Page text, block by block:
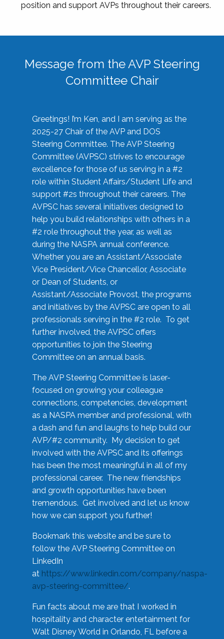
position and support AVPs throughout their careers.
Message from the AVP Steering
Committee Chair
Greetings! I’m Ken, and I am serving as the
2025-27 Chair of the AVP and DOS
Steering Committee. The AVP Steering
Committee (AVPSC) strives to encourage
excellence for those of us serving in a #2
role within Student Affairs/Student Life and
support #2s throughout their careers. The
AVPSC has several initiatives designed to
help you build relationships with others in a
#2 role throughout the year, as well as
during the NASPA annual conference.
Whether you are an Assistant/Associate
Vice President/Vice Chancellor, Associate
or Dean of Students, or
Assistant/Associate Provost, the programs
and initiatives by the AVPSC are open to all
professionals serving in the #2 role. To get
further involved, the AVPSC offers
opportunities to join the Steering
Committee on an annual basis.
The AVP Steering Committee is laser-
focused on growing your colleague
connections, competencies, development
as a NASPA member and professional, with
a dash and fun and laughs to help build our
AVP/#2 community. My decision to get
involved with the AVPSC and its offerings
has been the most meaningful in all of my
professional career. The new friendships
and growth opportunities have been
tremendous. Get involved and let us know
how we can support you further!
Bookmark this website and be sure to
follow the AVP Steering Committee on
LinkedIn
at https://www.linkedin.com/company/naspa-
avp-steering-committee/.
Fun facts about me are that I worked in
hospitality and character entertainment for
Walt Disney World in Orlando, FL before a